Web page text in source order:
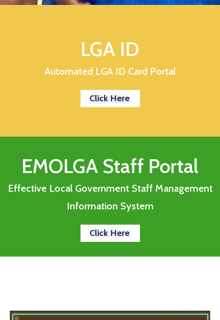
LGA ID
Automated LGA ID Card Portal
Click Here
EMOLGA Staff Portal
Effective Local Government Staff Management
Information System
Click Here